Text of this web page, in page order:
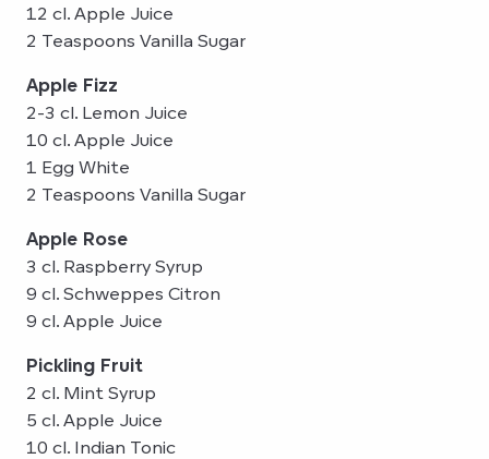
12 cl. Apple Juice
2 Teaspoons Vanilla Sugar
Apple Fizz
2-3 cl. Lemon Juice
10 cl. Apple Juice
1 Egg White
2 Teaspoons Vanilla Sugar
Apple Rose
3 cl. Raspberry Syrup
9 cl. Schweppes Citron
9 cl. Apple Juice
Pickling Fruit
2 cl. Mint Syrup
5 cl. Apple Juice
10 cl. Indian Tonic